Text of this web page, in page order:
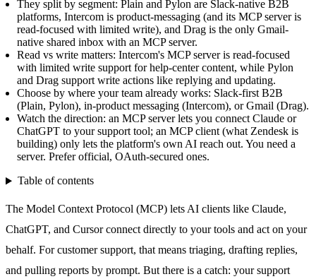
They split by segment: Plain and Pylon are Slack-native B2B
platforms, Intercom is product-messaging (and its MCP server is
read-focused with limited write), and Drag is the only Gmail-
native shared inbox with an MCP server.
Read vs write matters: Intercom's MCP server is read-focused
with limited write support for help-center content, while Pylon
and Drag support write actions like replying and updating.
Choose by where your team already works: Slack-first B2B
(Plain, Pylon), in-product messaging (Intercom), or Gmail (Drag).
Watch the direction: an MCP server lets you connect Claude or
ChatGPT to your support tool; an MCP client (what Zendesk is
building) only lets the platform's own AI reach out. You need a
server. Prefer official, OAuth-secured ones.
Table of contents
The Model Context Protocol (MCP) lets AI clients like Claude,
ChatGPT, and Cursor connect directly to your tools and act on your
behalf. For customer support, that means triaging, drafting replies,
and pulling reports by prompt. But there is a catch: your support